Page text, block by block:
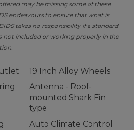
may be missing some of these
endeavours to ensure that what is
takes no responsibility if a standard
not included or working properly in the
19 Inch Alloy Wheels
Antenna - Roof-
mounted Shark Fin
type
Auto Climate Control